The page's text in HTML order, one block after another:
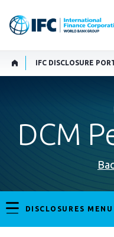
IFC DISCLOSURE
DCM
DISCLOSURES MENU